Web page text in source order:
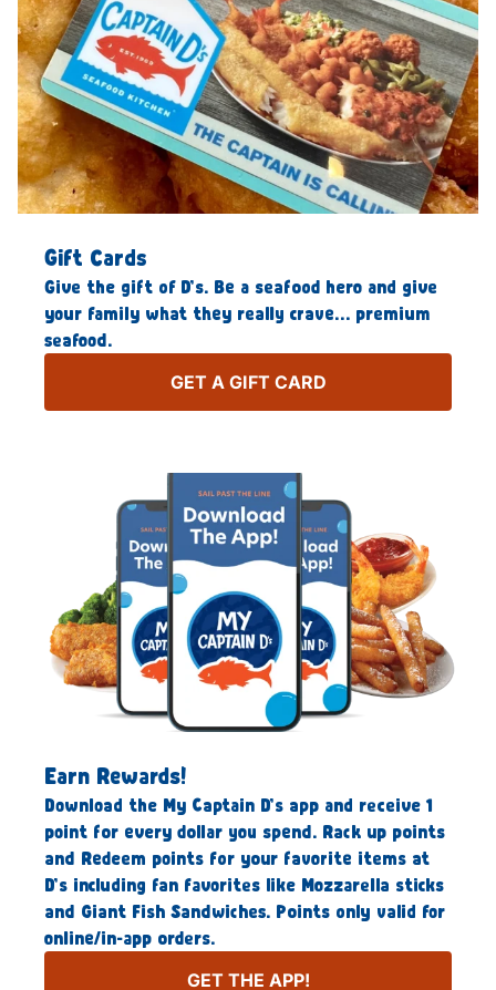
Gift Cards
Give the gift of D’s. Be a seafood hero and give
your family what they really crave… premium
seafood.
GET A GIFT CARD
Earn Rewards!
Download the My Captain D’s app and receive 1
point for every dollar you spend. Rack up points
and Redeem points for your favorite items at
D’s including fan favorites like Mozzarella sticks
and Giant Fish Sandwiches. Points only valid for
online/in-app orders.
GET THE APP!